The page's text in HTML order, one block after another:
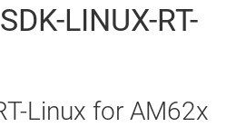
LINUX-RT-
Linux for AM62x